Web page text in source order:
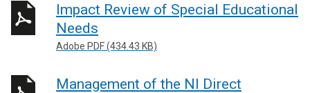
Impact Review of Special Educational
Needs
Adobe PDF (434.43 KB)
Management of the NI Direct